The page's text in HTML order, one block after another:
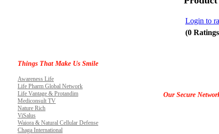
Login to
(0
Things That Make Us Smile
Awareness Life
Life Pharm Global Network
Life Vantage & Protandim
Mediconsult TV
Nature Rich
ViSalus
Waiora & Natural Cellular Defense
Chaga International
Our Secure